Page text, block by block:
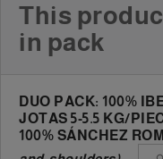
This
in pack
DUO PACK: 100%
JOTAS 5-5.5 KG/
100% SÁNCHEZ